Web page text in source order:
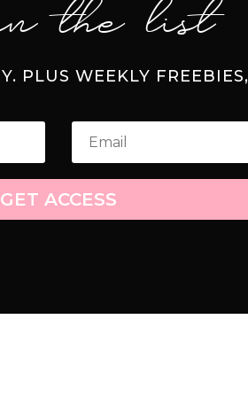
the list
PLUS WEEKLY
GET ACCESS